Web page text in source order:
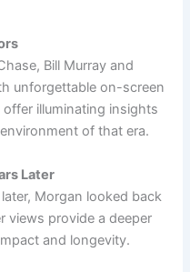
Bill Murray and
unforgettable on-screen
illuminating insights
of that era.
Later
Morgan looked back
views provide a deeper
and longevity.